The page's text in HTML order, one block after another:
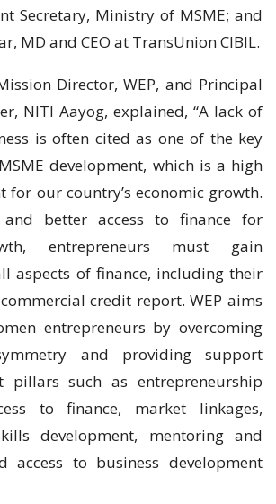
Secretary, Ministry of MSME; and
MD and CEO at TransUnion CIBIL.
Director, WEP, and Principal
NITI Aayog, explained, “A lack of
is often cited as one of the key
development, which is a high
for our country’s economic growth.
better access to finance for
entrepreneurs must gain
aspects of finance, including their
credit report. WEP aims
entrepreneurs by overcoming
and providing support
pillars such as entrepreneurship
to finance, market linkages,
development, mentoring and
access to business development